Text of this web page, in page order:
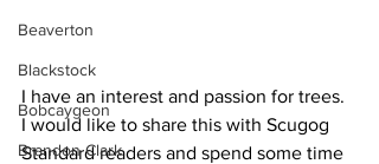
Beaverton
Blackstock
Bobcaygeon
Brandon Clark
I have an interest and passion for trees.
I would like to share this with Scugog
Standard readers and spend some time